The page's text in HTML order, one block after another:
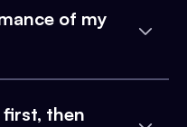
of my
then